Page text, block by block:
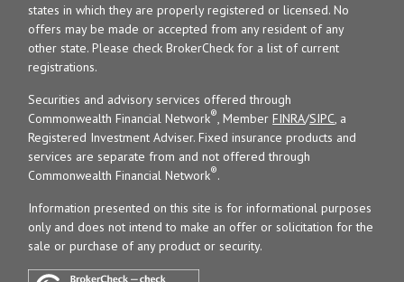
states in which they are properly registered or licensed. No
offers may be made or accepted from any resident of any
other state. Please check BrokerCheck for a list of current
registrations.
Securities and advisory services offered through
Commonwealth Financial Network®, MemberFINRA/SIPC, a
Registered Investment Adviser. Fixed insurance products and
services are separate from and not offered through
Commonwealth Financial Network®.
Information presented on this site is for informational purposes
only and does not intend to make an offer or solicitation for the
sale or purchase of any product or security.